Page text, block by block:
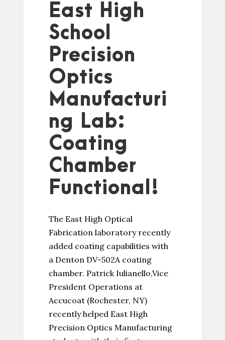
East High
School
Precision
Optics
Manufacturi
ng Lab:
Coating
Chamber
Functional!
The East High Optical
Fabrication laboratory recently
added coating capabilities with
a Denton DV-502A coating
chamber. Patrick Iulianello,Vice
President Operations at
Accucoat (Rochester, NY)
recently helped East High
Precision Optics Manufacturing